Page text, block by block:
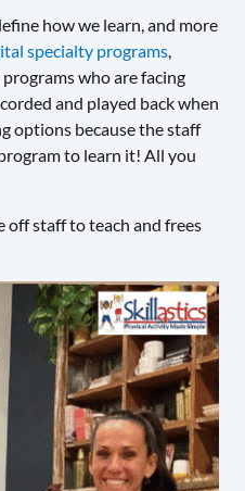
how we learn, and more
specialty programs,
who are facing
and played back when
options because the staff
to learn it! All you
off staff to teach and frees